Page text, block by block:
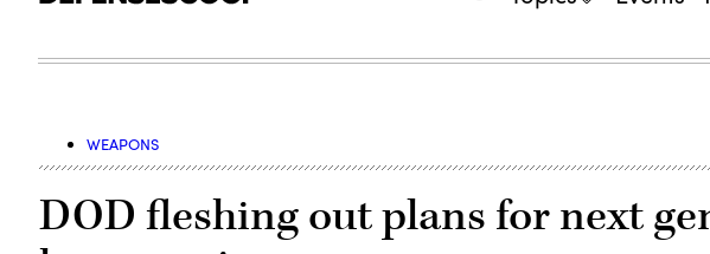
WEAPONS
DOD fleshing out plans for next